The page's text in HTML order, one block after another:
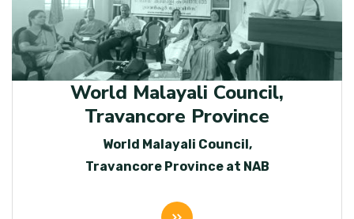
World Malayali Council,
Travancore Province
World Malayali Council,
Travancore Province at NAB